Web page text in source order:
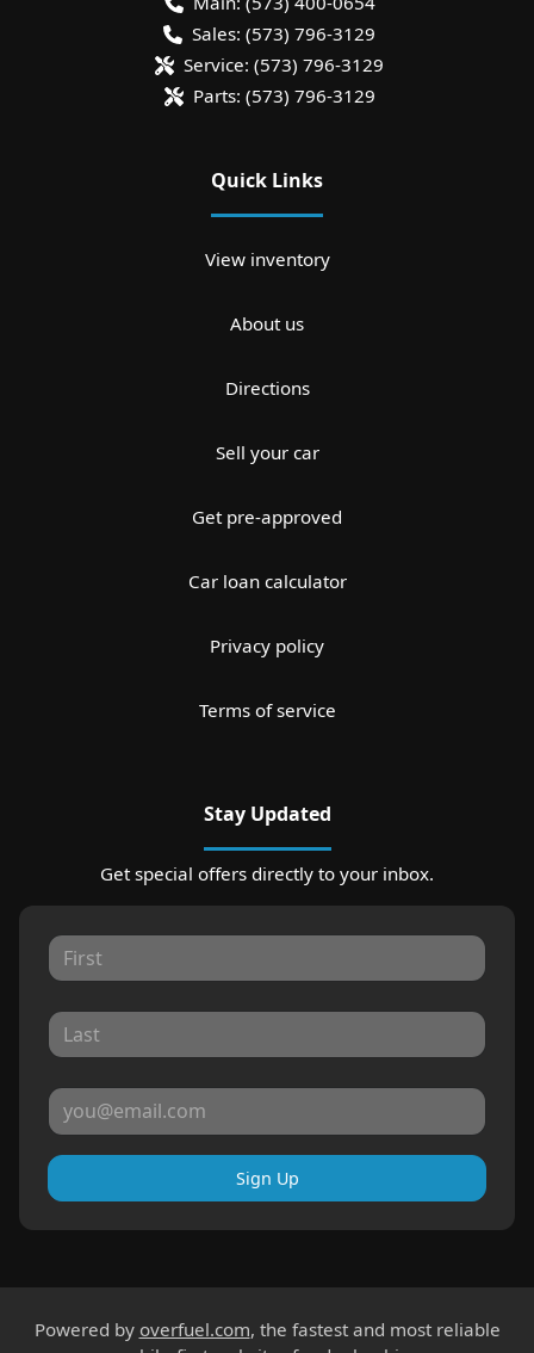
Sales: (573) 796-3129
Service: (573) 796-3129
Parts: (573) 796-3129
Quick Links
View inventory
About us
Directions
Sell your car
Get pre-approved
Car loan calculator
Privacy policy
Terms of service
Stay Updated
Get special offers directly to your inbox.
Sign Up
Powered by overfuel.com, the fastest and most reliable